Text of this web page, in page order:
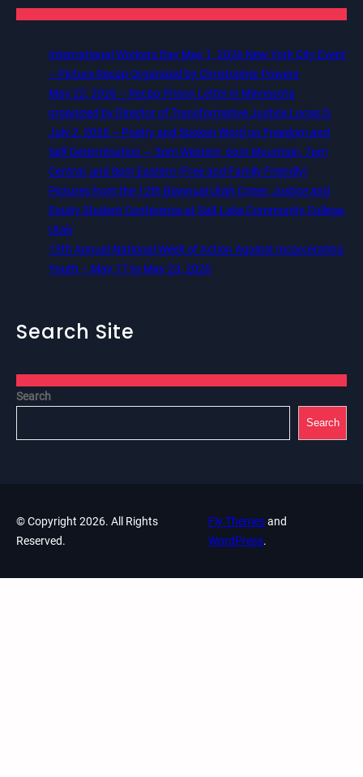
International Workers Day May 1, 2026 New York City Event
– Picture Recap Organized by Christopher Powers
May 22, 2026 – Recap Prison Letter in Minnesota
organized by Director of Transformative Justice Lucas D.
July 2, 2026 – Poetry and Spoken Word on Freedom and
Self Determination — 5pm Western, 6pm Mountain, 7pm
Central, and 8pm Eastern (Free and Family Friendly)
Pictures from the 12th Biannual Utah Crime, Justice and
Equity Student Conference at Salt Lake Community College,
Utah
13th Annual National Week of Action Against Incarcerating
Youth – May 17 to May 23, 2026
Search Site
Search
Search
© Copyright 2026. All Rights
Reserved.
Fly Themesand
WordPress.